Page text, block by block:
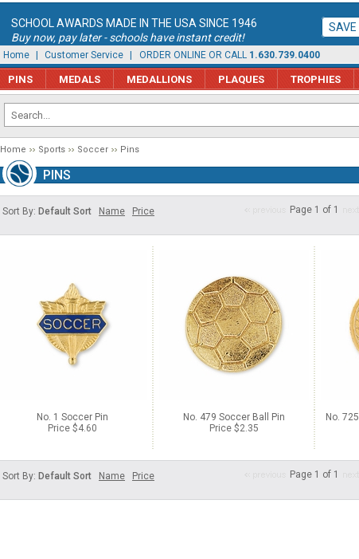
SCHOOL AWARDS MADE IN THE USA SINCE 1946
Buy now, pay later - schools have instant credit!
SAVE
Home Customer Service | ORDER ONLINE OR CALL 1.630.739.0400
PINS MEDALS MEDALLIONS PLAQUES TROPHIES
Home Sports Soccer Pins
PINS
Sort By: Default Sort Name Price Page 1 of 1
No. 1 Soccer Pin
Price $4.60
No. 479 Soccer Ball Pin
Price $2.35
No.
Sort By: Default Sort Name Price Page 1 of 1